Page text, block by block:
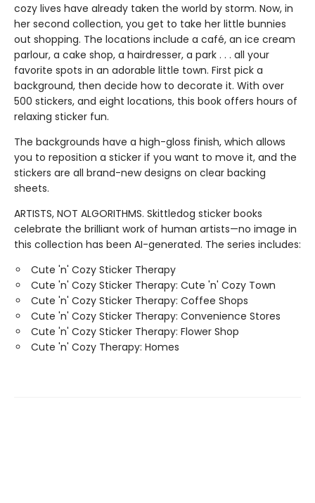
cozy lives have already taken the world by storm. Now, in
her second collection, you get to take her little bunnies
out shopping. The locations include a café, an ice cream
parlour, a cake shop, a hairdresser, a park . . . all your
favorite spots in an adorable little town. First pick a
background, then decide how to decorate it. With over
500 stickers, and eight locations, this book offers hours of
relaxing sticker fun.
The backgrounds have a high-gloss finish, which allows
you to reposition a sticker if you want to move it, and the
stickers are all brand-new designs on clear backing
sheets.
ARTISTS, NOT ALGORITHMS. Skittledog sticker books
celebrate the brilliant work of human artists—no image in
this collection has been AI-generated. The series includes:
Cute 'n' Cozy Sticker Therapy
Cute 'n' Cozy Sticker Therapy: Cute 'n' Cozy Town
Cute 'n' Cozy Sticker Therapy: Coffee Shops
Cute 'n' Cozy Sticker Therapy: Convenience Stores
Cute 'n' Cozy Sticker Therapy: Flower Shop
Cute 'n' Cozy Therapy: Homes